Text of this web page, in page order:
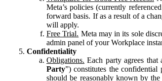
Meta’s policies (currently
forward basis. If as a result of a
will apply.
Free Trial. Meta may in its sole
admin panel of your Workplace
Confidentiality
Obligations. Each party agrees
Party”) constitutes the
should be reasonably known by